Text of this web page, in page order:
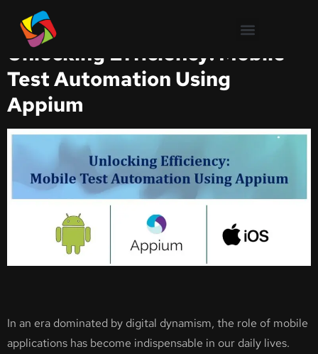
Test Automation
Unlocking Efficiency: Mobile
Test Automation Using
Appium
In an era dominated by digital dynamism, the role of mobile
applications has become indispensable in our daily lives.